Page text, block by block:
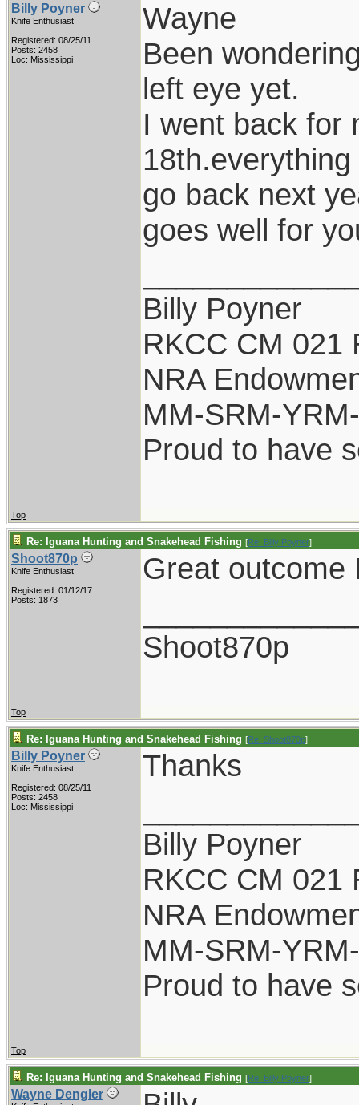
Billy Poyner
Knife Enthusiast
Registered: 08/25/11
Posts: 2458
Loc: Mississippi
Wayne
Been
left eye yet.
I went back for
go back next
goes well for
Billy Poyner
RKCC CM 021
NRA
MM-SRM-
Proud to have
Top
Re: Iguana Hunting and Snakehead Fishing [Re: Billy Poyner]
Shoot870p
Knife Enthusiast
Registered: 01/12/17
Posts: 1873
Great outcome
Shoot870p
Top
Re: Iguana Hunting and Snakehead Fishing [Re: Shoot870p]
Billy Poyner
Knife Enthusiast
Registered: 08/25/11
Posts: 2458
Loc: Mississippi
Thanks
Billy Poyner
RKCC CM 021
NRA
MM-SRM-
Proud to have
Top
Re: Iguana Hunting and Snakehead Fishing [Re: Billy Poyner]
Wayne Dengler